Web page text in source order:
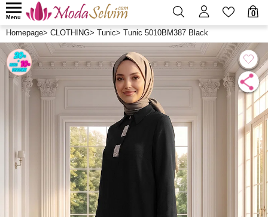
0
Menu
Homepage> CLOTHING> Tunic> Tunic 5010BM387 Black